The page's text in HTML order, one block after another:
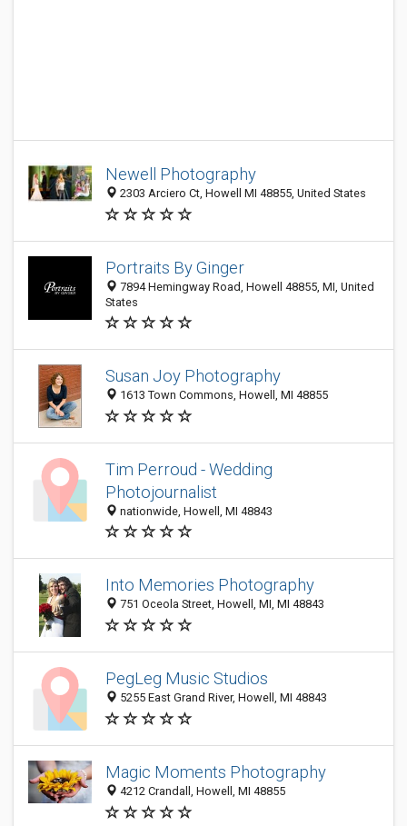
Newell Photography
2303 Arciero Ct, Howell MI 48855, United States
Portraits By Ginger
7894 Hemingway Road, Howell 48855, MI, United
States
Susan Joy Photography
1613 Town Commons, Howell, MI 48855
Tim Perroud - Wedding
Photojournalist
nationwide, Howell, MI 48843
Into Memories Photography
751 Oceola Street, Howell, MI, MI 48843
PegLeg Music Studios
5255 East Grand River, Howell, MI 48843
Magic Moments Photography
4212 Crandall, Howell, MI 48855